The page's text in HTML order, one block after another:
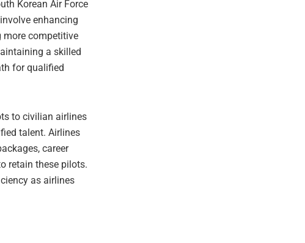
Korean Air Force
enhancing
more competitive
a skilled
for qualified
to civilian airlines
talent. Airlines
career
retain these pilots.
as airlines